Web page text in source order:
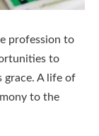
profession to
to
grace. A life of
to the